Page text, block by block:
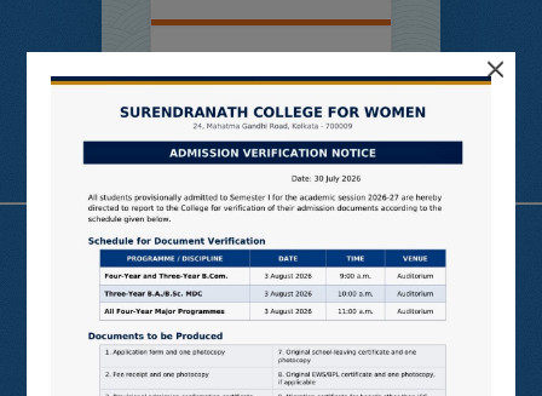
Useful Links
N LIST
SHODHGANGA
E SHODHSINDHU
×